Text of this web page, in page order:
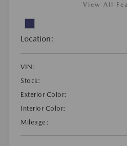
View All
Location:
VIN:
Stock:
Exterior Color:
Interior Color:
Mileage: